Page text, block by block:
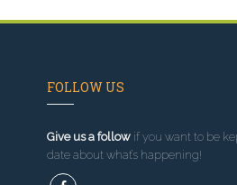
FOLLOW US
Give us a followif you want to be
date about what’s happening!